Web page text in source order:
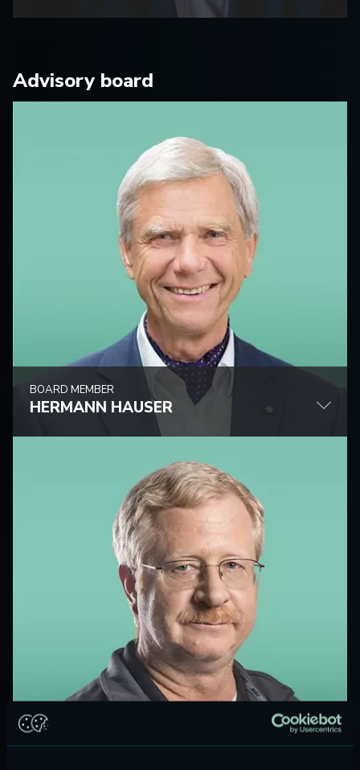
Advisory board
BOARD MEMBER
HERMANN HAUSER
BOARD MEMBER
GREG GALVIN